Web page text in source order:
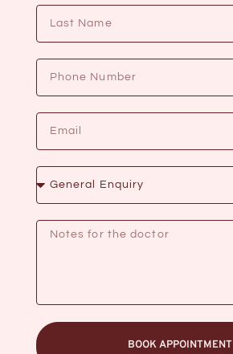
BOOK APPOINTMENT